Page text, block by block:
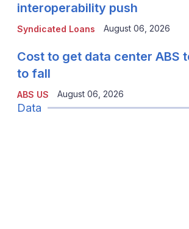
Syndicated Loans
interoperability push
August 06, 2026
ABS US
Cost to get data center ABS
to fall
August 06, 2026
Data